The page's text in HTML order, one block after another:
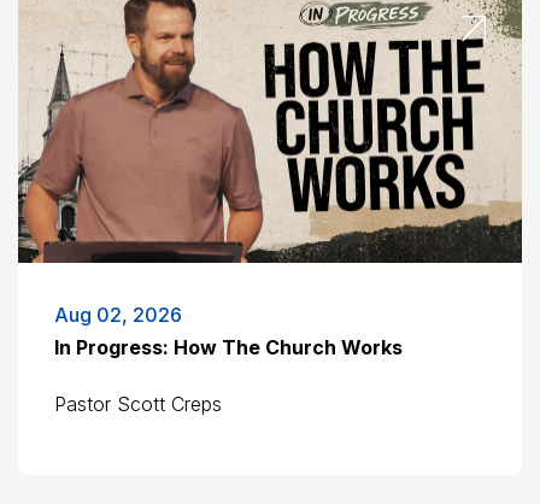
Aug 02, 2026
In Progress: How The Church Works
Pastor Scott Creps